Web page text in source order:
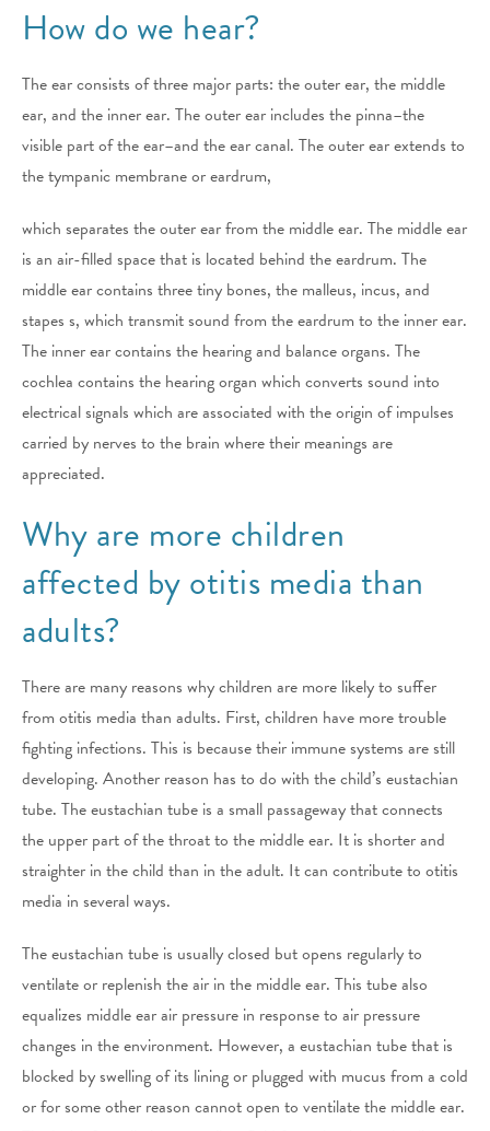
How do we hear?
The ear consists of three major parts: the outer ear, the middle
ear, and the inner ear. The outer ear includes the pinna–the
visible part of the ear–and the ear canal. The outer ear extends to
the tympanic membrane or eardrum,
which separates the outer ear from the middle ear. The middle ear
is an air-filled space that is located behind the eardrum. The
middle ear contains three tiny bones, the malleus, incus, and
stapes s, which transmit sound from the eardrum to the inner ear.
The inner ear contains the hearing and balance organs. The
cochlea contains the hearing organ which converts sound into
electrical signals which are associated with the origin of impulses
carried by nerves to the brain where their meanings are
appreciated.
Why are more children
affected by otitis media than
adults?
There are many reasons why children are more likely to suffer
from otitis media than adults. First, children have more trouble
fighting infections. This is because their immune systems are still
developing. Another reason has to do with the child’s eustachian
tube. The eustachian tube is a small passageway that connects
the upper part of the throat to the middle ear. It is shorter and
straighter in the child than in the adult. It can contribute to otitis
media in several ways.
The eustachian tube is usually closed but opens regularly to
ventilate or replenish the air in the middle ear. This tube also
equalizes middle ear air pressure in response to air pressure
changes in the environment. However, a eustachian tube that is
blocked by swelling of its lining or plugged with mucus from a cold
or for some other reason cannot open to ventilate the middle ear.